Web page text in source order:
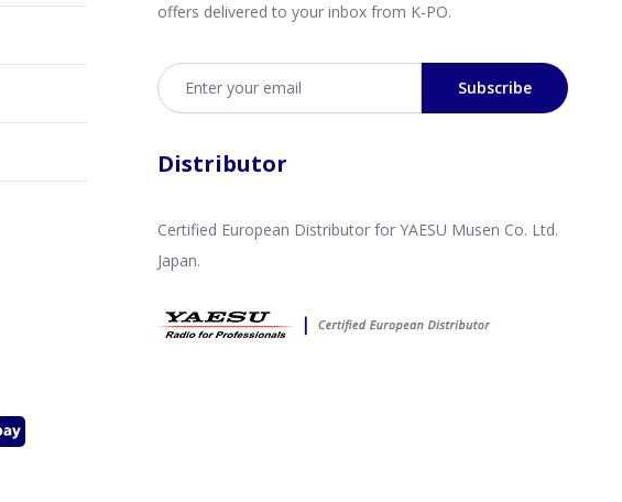
offers delivered to your inbox from K-PO.
Email address
Subscribe
Distributor
Certified European Distributor for YAESU Musen Co. Ltd.
Japan.